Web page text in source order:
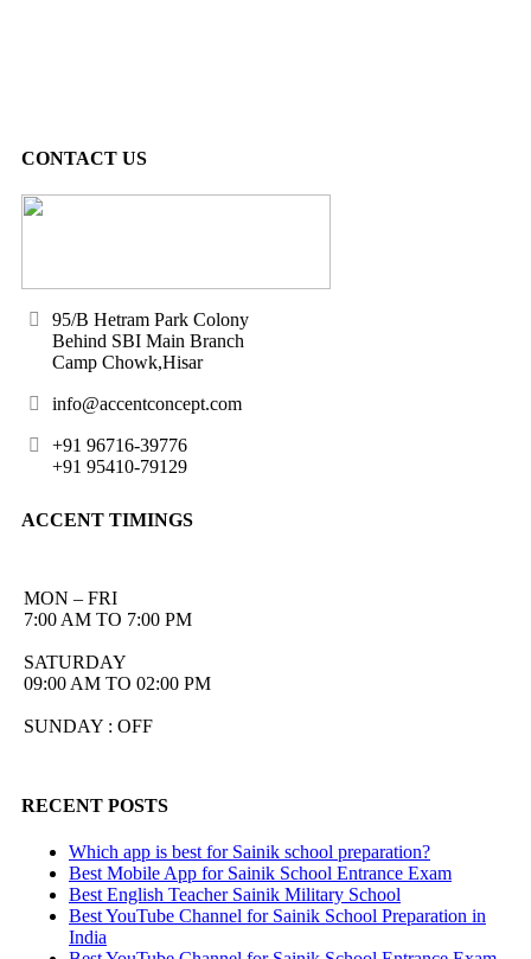
CONTACT US
95/B Hetram Park Colony
Behind SBI Main Branch
Camp Chowk,Hisar
info@accentconcept.com
+91 96716-39776
+91 95410-79129
ACCENT TIMINGS
MON – FRI
7:00 AM TO 7:00 PM
SATURDAY
09:00 AM TO 02:00 PM
SUNDAY : OFF
RECENT POSTS
Which app is best for Sainik school preparation?
Best Mobile App for Sainik School Entrance Exam
Best English Teacher Sainik Military School
Best YouTube Channel for Sainik School Preparation in
India